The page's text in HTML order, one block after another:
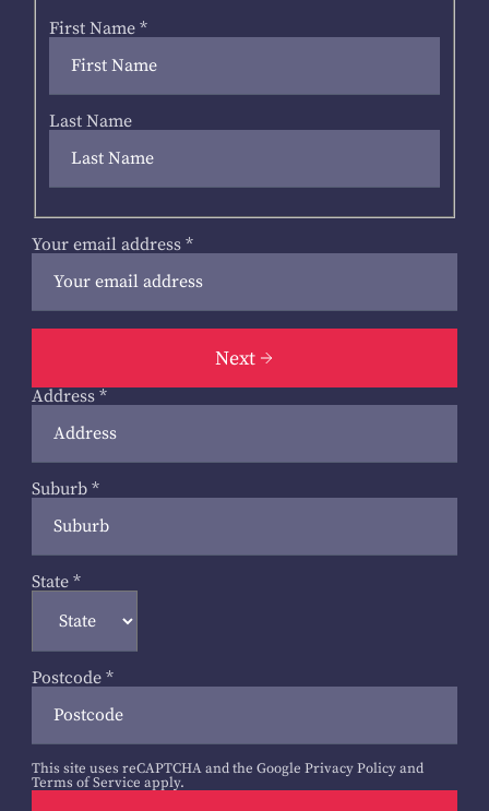
First Name *
Last Name
Your email address *
Next
Address *
Suburb *
State *
Postcode *
This site uses reCAPTCHA and the Google Privacy Policyand
Terms of Service apply.